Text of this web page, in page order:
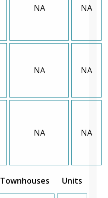
NA NA
NA NA
NA NA
Townhouses Units